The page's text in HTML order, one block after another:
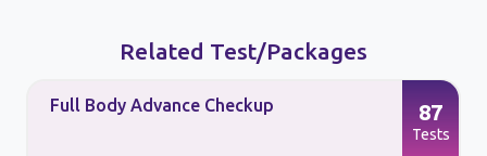
Related Test/Packages
Full Body Advance Checkup 87
Tests